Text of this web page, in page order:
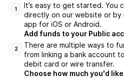
1
It’s easy to get started. You
directly on our website or by
app for iOS or Android.
2
Add funds to your Public
There are multiple ways to
from linking a bank account
debit card or wire transfer.
Choose how much you'd